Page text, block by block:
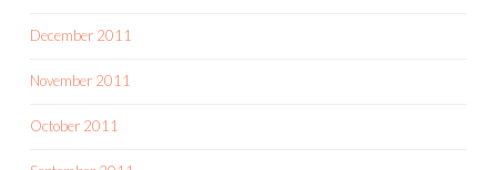
December 2011
November 2011
October 2011